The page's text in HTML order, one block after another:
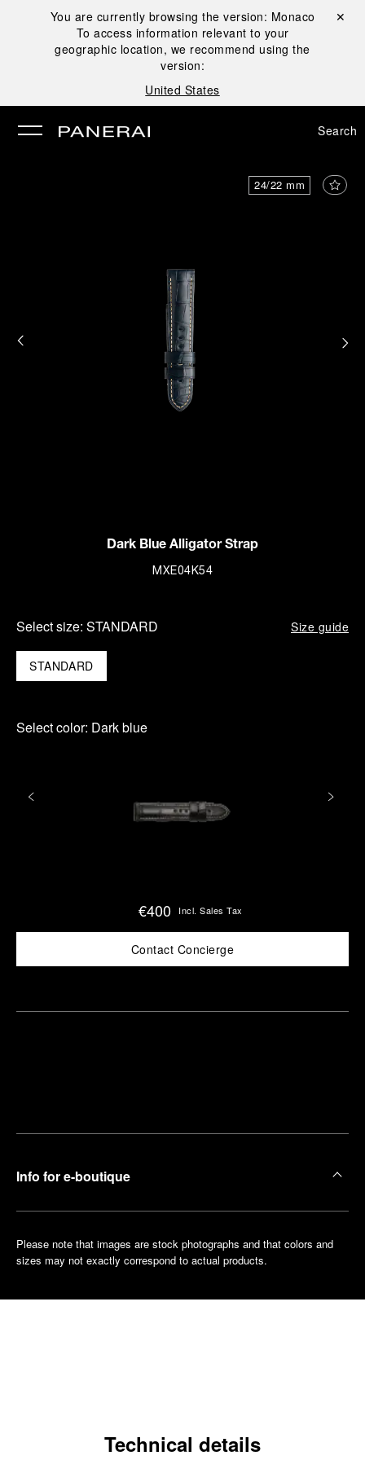
You are currently browsing the version: Monaco
To access information relevant to your
geographic location, we recommend using the
version:
United States
Close ✕
Search
24/22 mm
Dark Blue Alligator Strap
MXE04K54
Select size: STANDARD Size guide
STANDARD
Select color: Dark blue
€400 Incl. Sales Tax
Contact Concierge
Info for e-boutique
Please note that images are stock photographs and that colors and
sizes may not exactly correspond to actual products.
Technical details